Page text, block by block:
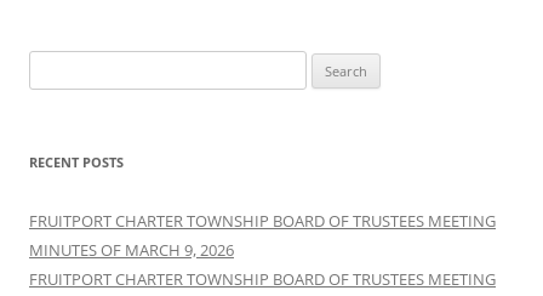
for:
RECENT POSTS
FRUITPORT CHARTER TOWNSHIP BOARD OF TRUSTEES MEETING
MINUTES OF MARCH 9, 2026
FRUITPORT CHARTER TOWNSHIP BOARD OF TRUSTEES MEETING